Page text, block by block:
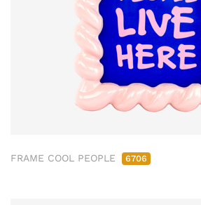
FRAME COOL PEOPLE 6706